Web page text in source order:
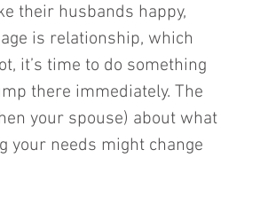
their husbands happy,
is relationship, which
it’s time to do something
there immediately. The
your spouse) about what
your needs might change